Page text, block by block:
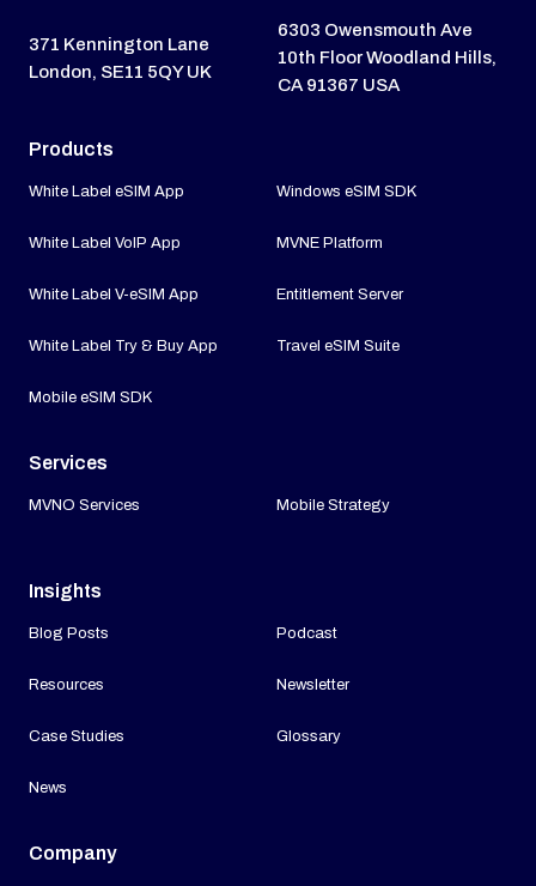
371 Kennington Lane
London, SE11 5QY UK
6303 Owensmouth Ave
10th Floor Woodland Hills,
CA 91367 USA
Products
White Label eSIM App
White Label VoIP App
White Label V-eSIM App
White Label Try & Buy App
Mobile eSIM SDK
Windows eSIM SDK
MVNE Platform
Entitlement Server
Travel eSIM Suite
Services
MVNO Services Mobile Strategy
Insights
Blog Posts
Resources
Case Studies
News
Podcast
Newsletter
Glossary
Company